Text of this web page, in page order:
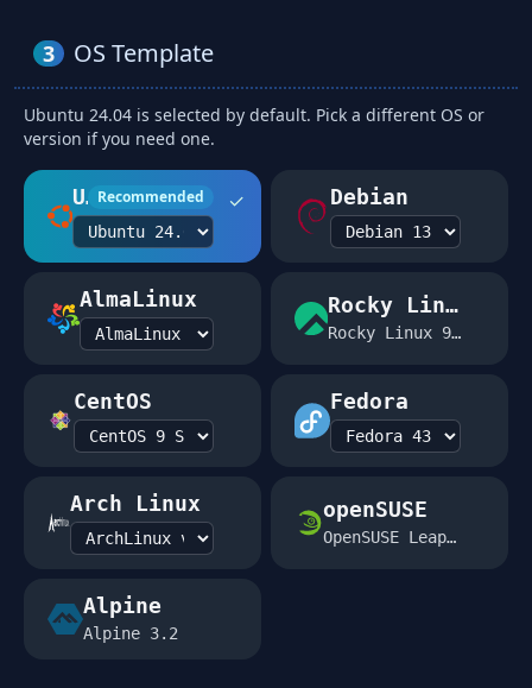
3 OS Template
Ubuntu 24.04 is selected by default. Pick a different OS or
version if you need one.
Ubuntu Recommended ✓ Debian
AlmaLinux Rocky Linux
Rocky Linux 9.2
CentOS Fedora
Arch Linux openSUSE
OpenSUSE Leap 15.5
Alpine
Alpine 3.2